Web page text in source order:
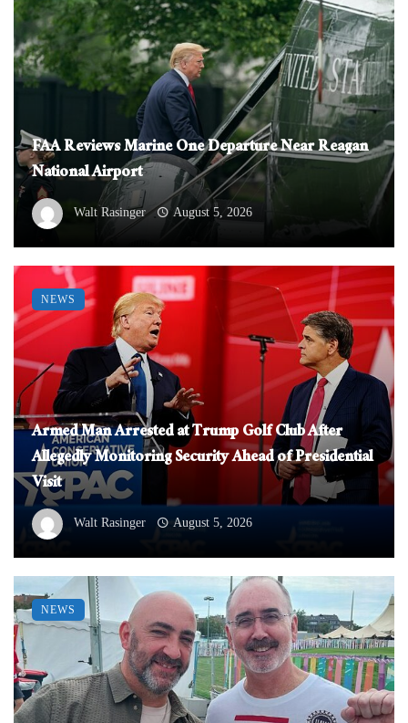
FAA Reviews Marine One Departure Near Reagan
National Airport
Walt Rasinger August 5, 2026
Armed Man Arrested at Trump Golf Club After
Allegedly Monitoring Security Ahead of Presidential
Visit
Walt Rasinger August 5, 2026
NEWS
NEWS